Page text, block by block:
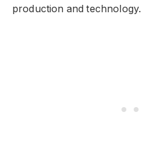
production and technology.